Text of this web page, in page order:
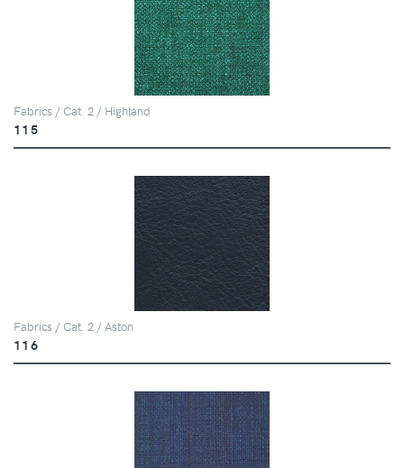
Fabrics / Cat. 2 / Highland
115
Fabrics / Cat. 2 / Aston
116